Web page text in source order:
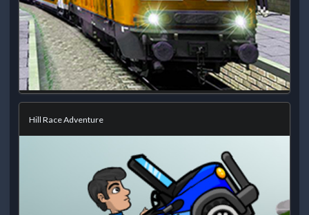
Hill Race Adventure